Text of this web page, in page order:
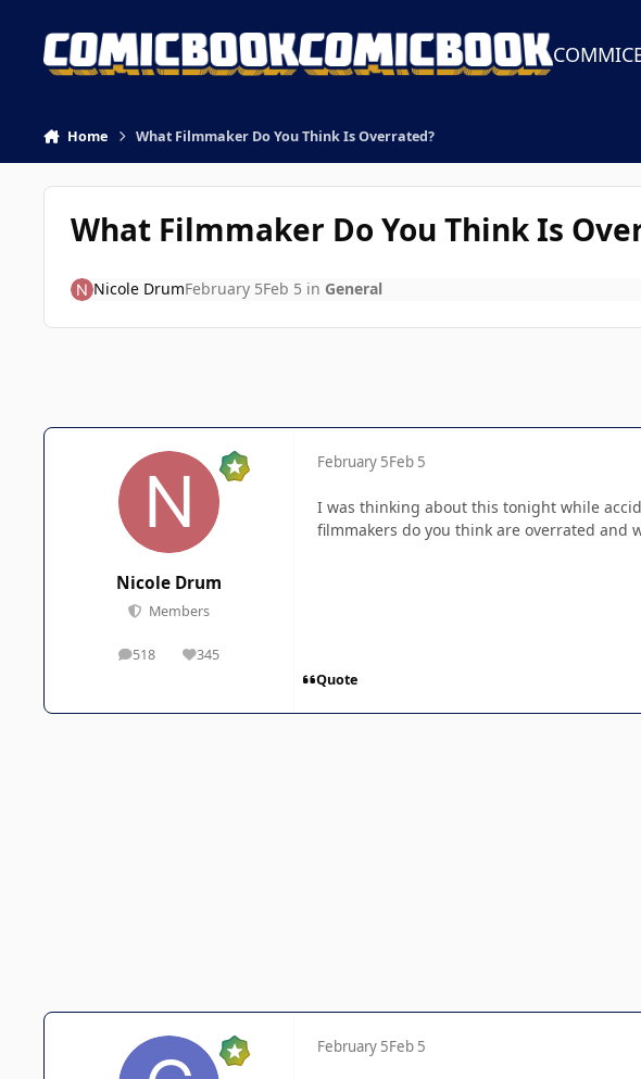
Home What Filmmaker Do You Think Is Overrated?
What Filmmaker Do You Think Is
Nicole DrumFebruary 5Feb 5 in General
Nicole Drum
Members
518
posts 345
Reputation
February 5Feb 5
I was thinking about this tonight while
filmmakers do you think are overrated and
Quote
February 5Feb 5